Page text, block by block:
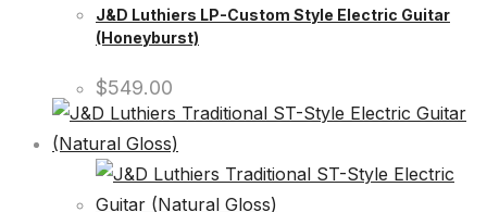
J&D Luthiers LP-Custom Style Electric Guitar
(Honeyburst)
$549.00